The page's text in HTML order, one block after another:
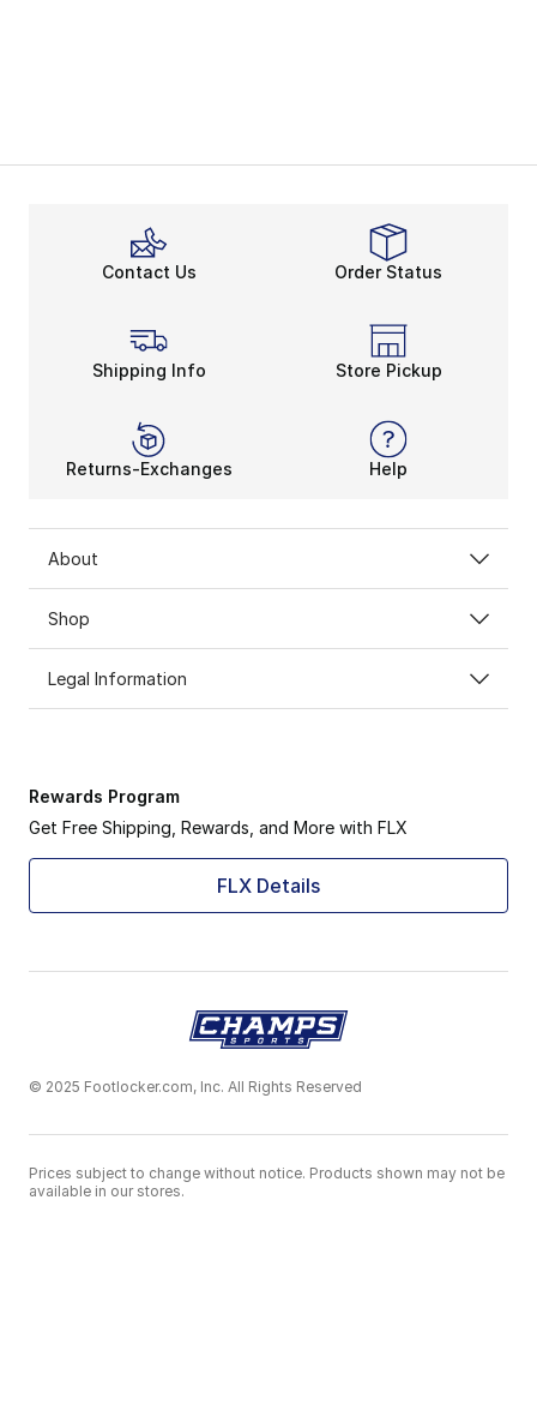
Contact Us Order Status
Shipping Info Store Pickup
Returns-Exchanges Help
About
Shop
Legal Information
Rewards Program
Get Free Shipping, Rewards, and More with FLX
FLX Details
© 2025 Footlocker.com, Inc. All Rights Reserved
Prices subject to change without notice. Products shown may not be
available in our stores.